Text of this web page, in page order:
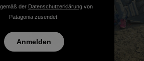
der Datenschutzerklärungvon
Patagonia zusendet.
Anmelden